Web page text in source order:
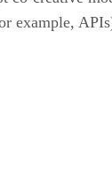
example,